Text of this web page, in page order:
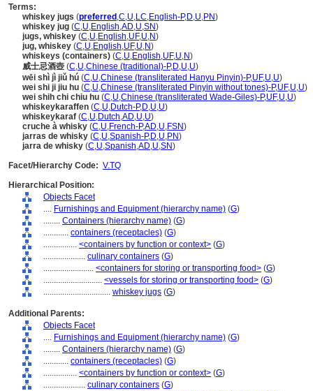
Terms:
whiskey jugs (preferred ,C,U,LC,English-P,D,U,PN)
whiskey jug (C,U,English,AD,U,SN)
jugs, whiskey (C,U,English,UF,U,N)
jug, whiskey (C,U,English,UF,U,N)
whiskeys (containers) (C,U,English,UF,U,N)
威士忌酒壺 (C,U,Chinese (traditional)-P,D,U,U)
wēi shì jì jiǔ hú (C,U,Chinese (transliterated Hanyu Pinyin)-P,UF,U,U)
wei shi ji jiu hu (C,U,Chinese (transliterated Pinyin without tones)-P,UF,U,U)
wei shih chi chiu hu (C,U,Chinese (transliterated Wade-Giles)-P,UF,U,U)
whiskeykaraffen (C,U,Dutch-P,D,U,U)
whiskeykaraf (C,U,Dutch,AD,U,U)
cruche à whisky (C,U,French-P,AD,U,FSN)
jarras de whisky (C,U,Spanish-P,D,U,PN)
jarra de whisky (C,U,Spanish,AD,U,SN)
Facet/Hierarchy Code: V.TQ
Hierarchical Position:
Objects Facet
.... Furnishings and Equipment (hierarchy name) (G)
........ Containers (hierarchy name) (G)
............ containers (receptacles) (G)
................ <containers by function or context> (G)
.................... culinary containers (G)
........................ <containers for storing or transporting food> (G)
............................ <vessels for storing or transporting food> (G)
................................ whiskey jugs (G)
Additional Parents:
Objects Facet
.... Furnishings and Equipment (hierarchy name) (G)
........ Containers (hierarchy name) (G)
............ containers (receptacles) (G)
................ <containers by function or context> (G)
.................... culinary containers (G)